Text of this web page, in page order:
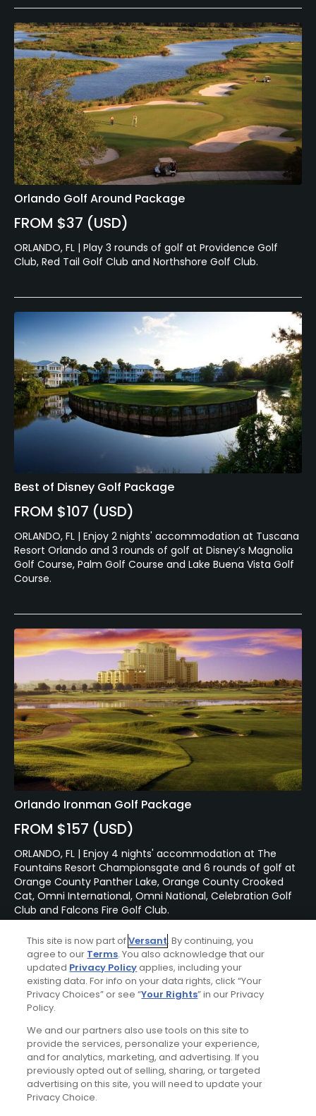
Orlando Golf Around Package
FROM $37 (USD)
ORLANDO, FL | Play 3 rounds of golf at Providence Golf
Club, Red Tail Golf Club and Northshore Golf Club.
Best of Disney Golf Package
FROM $107 (USD)
ORLANDO, FL | Enjoy 2 nights' accommodation at Tuscana
Resort Orlando and 3 rounds of golf at Disney’s Magnolia
Golf Course, Palm Golf Course and Lake Buena Vista Golf
Course.
Orlando Ironman Golf Package
FROM $157 (USD)
ORLANDO, FL | Enjoy 4 nights' accommodation at The
Fountains Resort Championsgate and 6 rounds of golf at
Orange County Panther Lake, Orange County Crooked
Cat, Omni International, Omni National, Celebration Golf
Club and Falcons Fire Golf Club.
Featured Content
Brand-new greens keep
Streamsong on the cutting
edge
This site is now part ofVersant. By continuing, you
agree to our Terms. You also acknowledge that our
updated Privacy Policyapplies, including your
existing data. For info on your data rights, click “Your
Privacy Choices” or see “Your Rights” in our Privacy
Policy.
We and our partners also use tools on this site to
provide the services, personalize your experience,
and for analytics, marketing, and advertising. If you
previously opted out of selling, sharing, or targeted
advertising on this site, you will need to update your
Privacy Choice.